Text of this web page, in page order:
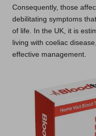
Consequently, those
debilitating symptoms
of life. In the UK, it is
living with coeliac
effective management.